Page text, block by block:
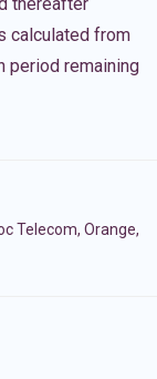
thereafter
calculated from
period remaining
Telecom, Orange,